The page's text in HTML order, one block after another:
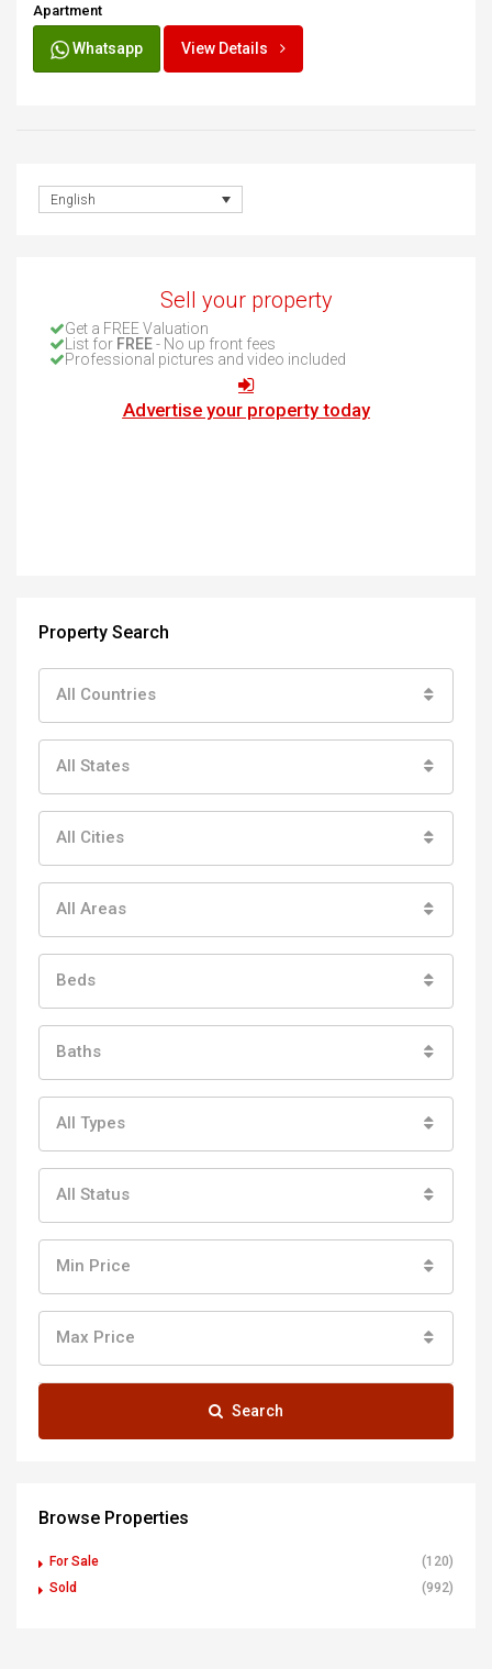
Apartment
Whatsapp View Details
English
Sell your property
Get a FREE Valuation
List for FREE- No up front fees
Professional pictures and video included
Advertise your property today
Property Search
All Countries
All States
All Cities
All Areas
Beds
Baths
All Types
All Status
Min Price
Max Price
Search
Browse Properties
For Sale
(120)
Sold
(992)